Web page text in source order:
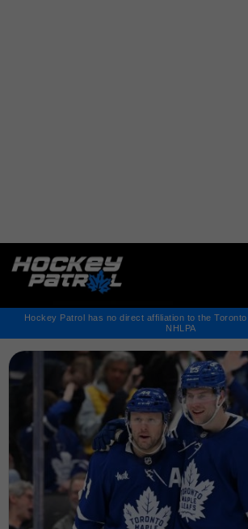
Hockey Patrol has no direct affiliation to the
NHLPA